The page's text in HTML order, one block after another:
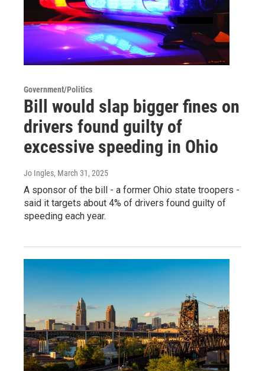
Government/Politics
Bill would slap bigger fines on
drivers found guilty of
excessive speeding in Ohio
Jo Ingles, March 31, 2025
A sponsor of the bill - a former Ohio state troopers -
said it targets about 4% of drivers found guilty of
speeding each year.